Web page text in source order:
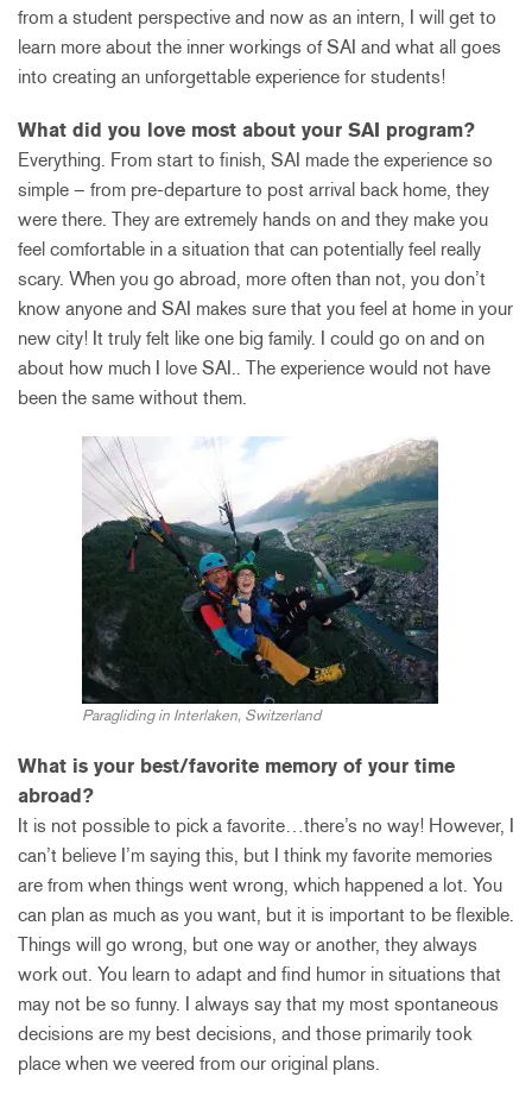
from a student perspective and now as an intern, I will get to
learn more about the inner workings of SAI and what all goes
into creating an unforgettable experience for students!
What did you love most about your SAI program?
Everything. From start to finish, SAI made the experience so
simple – from pre-departure to post arrival back home, they
were there. They are extremely hands on and they make you
feel comfortable in a situation that can potentially feel really
scary. When you go abroad, more often than not, you don’t
know anyone and SAI makes sure that you feel at home in your
new city! It truly felt like one big family. I could go on and on
about how much I love SAI.. The experience would not have
been the same without them.
Paragliding in Interlaken, Switzerland
What is your best/favorite memory of your time
abroad?
It is not possible to pick a favorite…there’s no way! However, I
can’t believe I’m saying this, but I think my favorite memories
are from when things went wrong, which happened a lot. You
can plan as much as you want, but it is important to be flexible.
Things will go wrong, but one way or another, they always
work out. You learn to adapt and find humor in situations that
may not be so funny. I always say that my most spontaneous
decisions are my best decisions, and those primarily took
place when we veered from our original plans.